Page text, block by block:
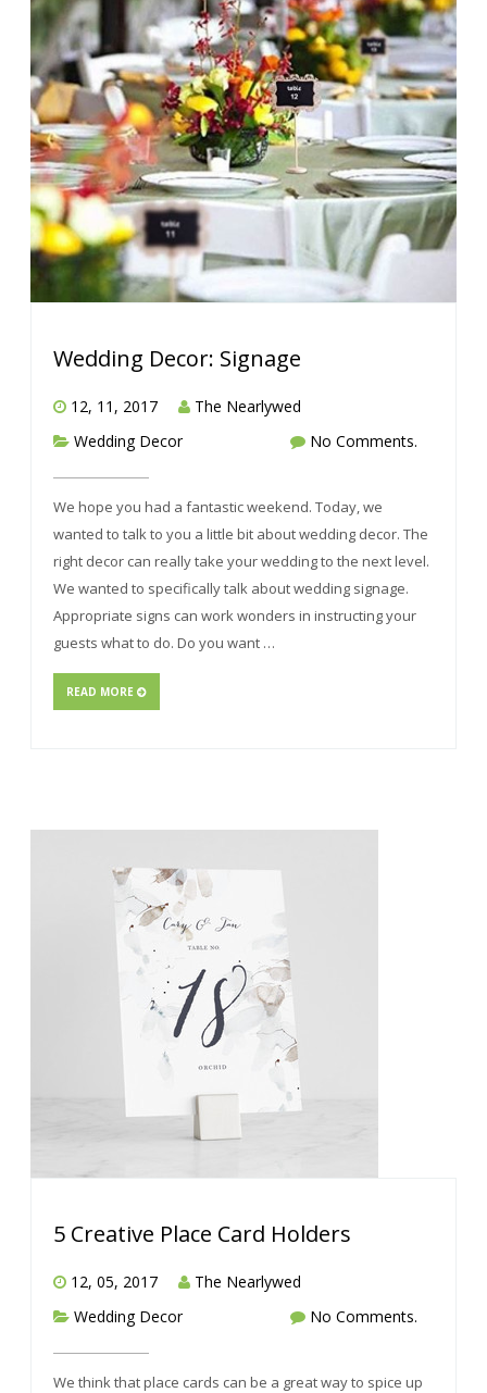
Wedding Decor: Signage
12, 11, 2017
The Nearlywed
Wedding Decor
No Comments.
We hope you had a fantastic weekend. Today, we
wanted to talk to you a little bit about wedding decor. The
right decor can really take your wedding to the next level.
We wanted to specifically talk about wedding signage.
Appropriate signs can work wonders in instructing your
guests what to do. Do you want …
READ MORE
5 Creative Place Card Holders
12, 05, 2017
The Nearlywed
Wedding Decor
No Comments.
We think that place cards can be a great way to spice up